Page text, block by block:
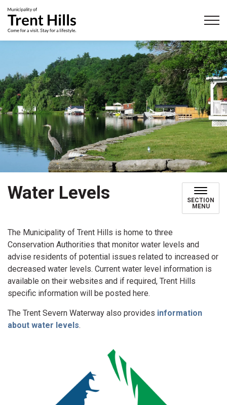
Water Levels
SECTION
MENU
The Municipality of Trent Hills is home to three
Conservation Authorities that monitor water levels and
advise residents of potential issues related to increased or
decreased water levels. Current water level information is
available on their websites and if required, Trent Hills
specific information will be posted here.
The Trent Severn Waterway also provides information
about water levels.